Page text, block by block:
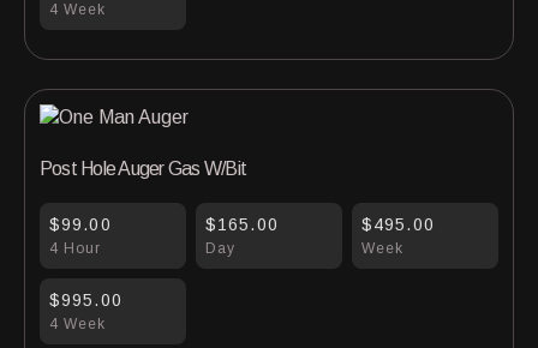
4 Week
4 Hour
$99.00
Day
$165.00
Week
$495.00
4 Week
$995.00
Post Hole Auger Gas W/Bit